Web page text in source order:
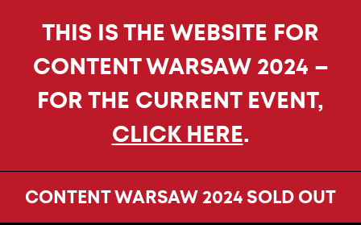
THIS IS THE WEBSITE FOR
CONTENT WARSAW 2024 –
FOR THE CURRENT EVENT,
CLICK HERE.
CONTENT WARSAW 2024 SOLD OUT